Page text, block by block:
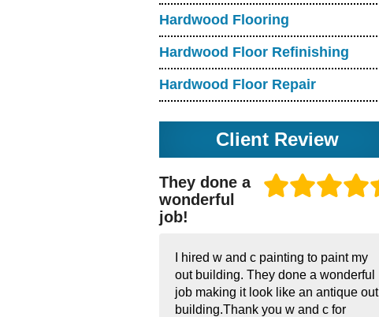
Hardwood Flooring
Hardwood Floor Refinishing
Hardwood Floor Repair
Client Review
They done a
wonderful
job!
I hired w and c painting to paint my
out building. They done a wonderful
job making it look like an antique out
building.Thank you w and c for